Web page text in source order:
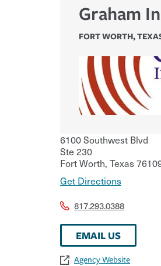
Graham
FORT WORTH,
6100 Southwest Blvd
Ste 230
Fort Worth, Texas
Get Directions
817.293.0388
EMAIL US
Agency Website